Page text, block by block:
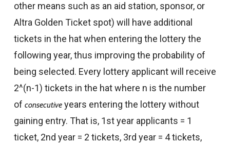
other means such as an aid station, sponsor, or
Altra Golden Ticket spot) will have additional
tickets in the hat when entering the lottery the
following year, thus improving the probability of
being selected. Every lottery applicant will receive
2^(n-1) tickets in the hat where n is the number
of consecutiveyears entering the lottery without
gaining entry. That is, 1st year applicants = 1
ticket, 2nd year = 2 tickets, 3rd year = 4 tickets,